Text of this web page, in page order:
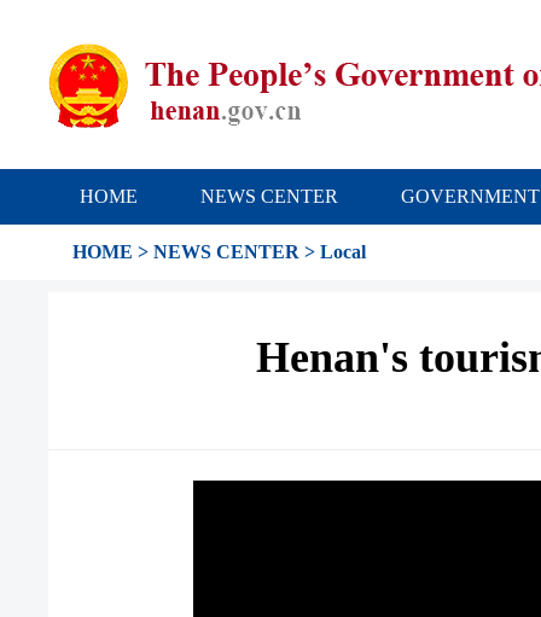
HOME NEWS CENTER GOVERNMENT
HOME > NEWS CENTER > Local
Henan's